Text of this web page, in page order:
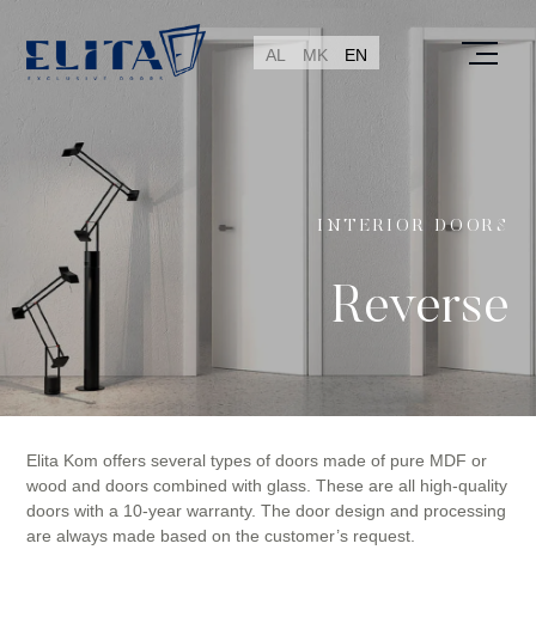
AL MK EN
INTERIOR DOORS
Reverse
Elita Kom offers several types of doors made of pure MDF or
wood and doors combined with glass. These are all high-quality
doors with a 10-year warranty. The door design and processing
are always made based on the customer’s request.